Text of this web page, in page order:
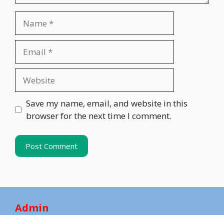
Save my name, email, and website in this
browser for the next time I comment.
Admin